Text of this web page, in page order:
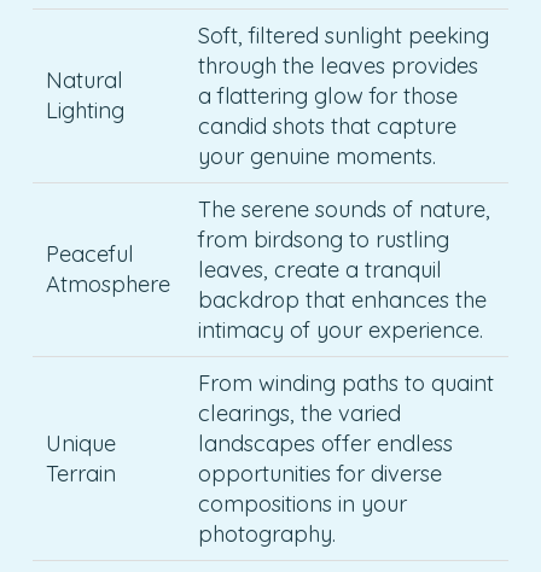
Natural
Lighting
Soft, filtered sunlight peeking
through the leaves provides
a flattering glow for those
candid shots that capture
your genuine moments.
Peaceful
Atmosphere
The serene sounds of nature,
from birdsong to rustling
leaves, create a tranquil
backdrop that enhances the
intimacy of your experience.
Unique
Terrain
From winding paths to quaint
clearings, the varied
landscapes offer endless
opportunities for diverse
compositions in your
photography.